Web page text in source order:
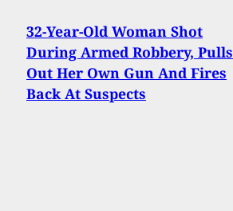
32-Year-Old Woman Shot
During Armed Robbery, Pulls
Out Her Own Gun And Fires
Back At Suspects